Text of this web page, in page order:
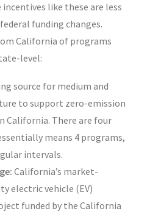
like these are less
funding changes.
California of programs
level:
source for medium and
to support zero-emission
California. There are four
means 4 programs,
intervals.
California’s market-
electric vehicle (EV)
funded by the California